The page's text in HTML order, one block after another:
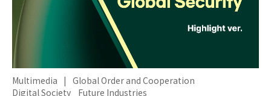
Multimedia | Global Order and Cooperation
Digital Society
Future Industries